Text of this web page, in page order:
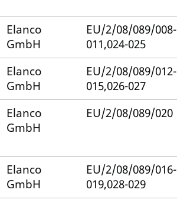
Elanco
GmbH
EU/2/08/089/008-
011,024-025
Elanco
GmbH
EU/2/08/089/012-
015,026-027
Elanco
GmbH
EU/2/08/089/020
Elanco
GmbH
EU/2/08/089/016-
019,028-029